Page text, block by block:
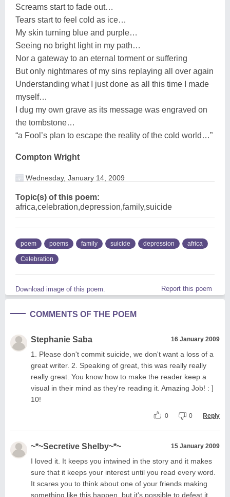
Screams start to fade out…
Tears start to feel cold as ice…
My skin turning blue and purple…
Seeing no bright light in my path…
Nor a gateway to an eternal torment or suffering
But only nightmares of my sins replaying all over again
Understanding what I just done as all this time I made
myself…
I dug my own grave as its message was engraved on
the tombstone…
“a Fool’s plan to escape the reality of the cold world…”
Compton Wright
Wednesday, January 14, 2009
Topic(s) of this poem:
africa,celebration,depression,family,suicide
poem poems family suicide depression africa
Celebration
Download image of this poem. Report this poem
COMMENTS OF THE POEM
Stephanie Saba 16 January 2009
1. Please don't commit suicide, we don't want a loss of a
great writer. 2. Speaking of great, this was really really
really great. You know how to make the reader keep a
visual in their mind as they're reading it. Amazing Job! : ]
10!
0 0 Reply
~*~Secretive Shelby~*~ 15 January 2009
I loved it. It keeps you intwined in the story and it makes
sure that it keeps your interest until you read every word.
It scares you to think about one of your friends making
something like this happen, but it's possible to defeat it,